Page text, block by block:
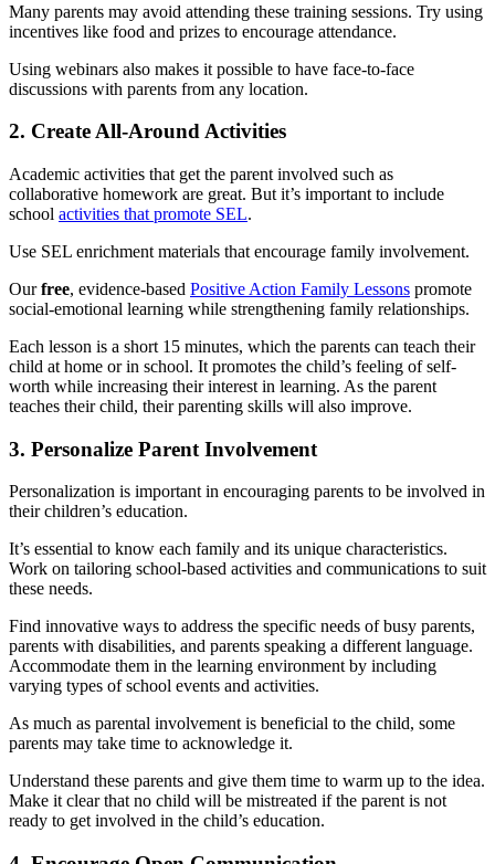
Many parents may avoid attending these training sessions. Try using
incentives like food and prizes to encourage attendance.
Using webinars also makes it possible to have face-to-face
discussions with parents from any location.
2. Create All-Around Activities
Academic activities that get the parent involved such as
collaborative homework are great. But it’s important to include
school activities that promote SEL.
Use SEL enrichment materials that encourage family involvement.
Ourfree, evidence-based Positive Action Family Lessons promote
social-emotional learning while strengthening family relationships.
Each lesson is a short 15 minutes, which the parents can teach their
child at home or in school. It promotes the child’s feeling of self-
worth while increasing their interest in learning. As the parent
teaches their child, their parenting skills will also improve.
3. Personalize Parent Involvement
Personalization is important in encouraging parents to be involved in
their children’s education.
It’s essential to know each family and its unique characteristics.
Work on tailoring school-based activities and communications to suit
these needs.
Find innovative ways to address the specific needs of busy parents,
parents with disabilities, and parents speaking a different language.
Accommodate them in the learning environment by including
varying types of school events and activities.
As much as parental involvement is beneficial to the child, some
parents may take time to acknowledge it.
Understand these parents and give them time to warm up to the idea.
Make it clear that no child will be mistreated if the parent is not
ready to get involved in the child’s education.